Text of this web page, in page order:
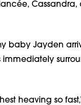
baby Jayden
immediately
heaving so